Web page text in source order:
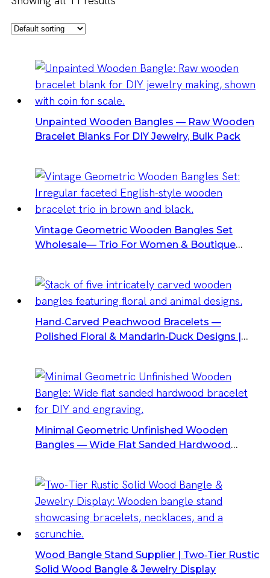
Unpainted Wooden Bangles — Raw Wooden
Bracelet Blanks For DIY Jewelry, Bulk Pack
Vintage Geometric Wooden Bangles Set
Wholesale— Trio For Women & Boutique
Hand‑carved Peachwood Bracelets —
Polished Floral & Mandarin‑Duck Designs |
Minimal Geometric Unfinished Wooden
Bangles — Wide Flat Sanded Hardwood
Wood Bangle Stand Supplier | Two‑Tier Rustic
Solid Wood Bangle & Jewelry Display